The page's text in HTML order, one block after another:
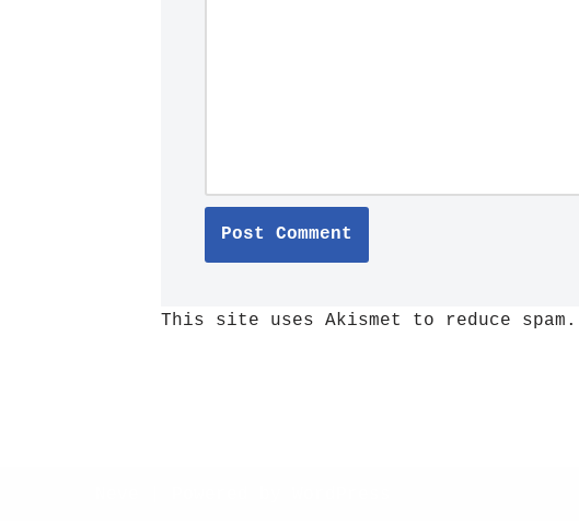
This site uses Akismet to reduce spam.